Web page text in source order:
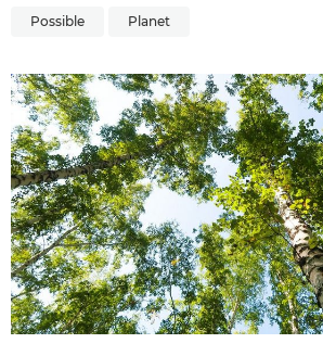
Possible Planet